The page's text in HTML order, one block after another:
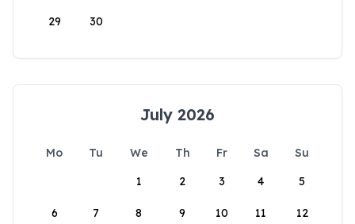
29 30
July 2026
Mo Tu We Th Fr Sa
Su
1
2 3 4 5
6 7 8 9 10 11 12